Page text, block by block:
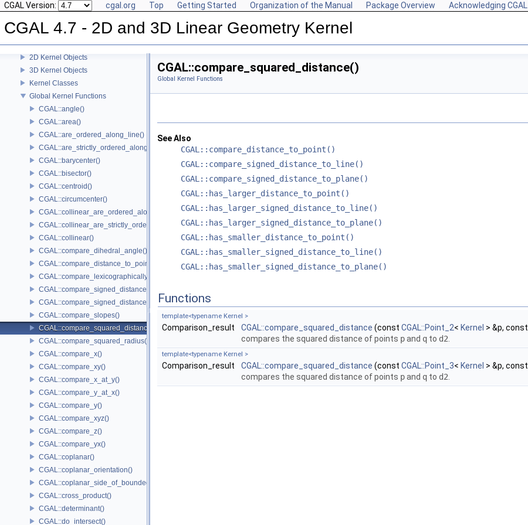
CGAL Version: cgal.org Top Getting Started Organization of the Manual Package Overview Acknowledging CGAL
CGAL 4.7 - 2D and 3D Linear Geometry Kernel
User Manual
Concepts
Predefined Kernels
2D Kernel Objects
3D Kernel Objects
Kernel Classes
Global Kernel Functions
CGAL::angle()
CGAL::area()
CGAL::are_ordered_along_line()
CGAL::are_strictly_ordered_along_line()
CGAL::barycenter()
CGAL::bisector()
CGAL::centroid()
CGAL::circumcenter()
CGAL::collinear_are_ordered_along_line()
CGAL::collinear_are_strictly_ordered_along_line()
CGAL::collinear()
CGAL::compare_dihedral_angle()
CGAL::compare_distance_to_point()
CGAL::compare_lexicographically()
CGAL::compare_signed_distance_to_line()
CGAL::compare_signed_distance_to_plane()
CGAL::compare_slopes()
CGAL::compare_squared_distance()
CGAL::compare_squared_radius()
CGAL::compare_x()
CGAL::compare_xy()
CGAL::compare_x_at_y()
CGAL::compare_y_at_x()
CGAL::compare_y()
CGAL::compare_xyz()
CGAL::compare_z()
CGAL::compare_yx()
CGAL::coplanar()
CGAL::coplanar_orientation()
CGAL::coplanar_side_of_bounded_circle()
CGAL::cross_product()
CGAL::determinant()
CGAL::do_intersect()
CGAL::compare_squared_distance()
Global Kernel Functions
See Also
CGAL::compare_distance_to_point()
CGAL::compare_signed_distance_to_line()
CGAL::compare_signed_distance_to_plane()
CGAL::has_larger_distance_to_point()
CGAL::has_larger_signed_distance_to_line()
CGAL::has_larger_signed_distance_to_plane()
CGAL::has_smaller_distance_to_point()
CGAL::has_smaller_signed_distance_to_line()
CGAL::has_smaller_signed_distance_to_plane()
Functions
template<typename Kernel >
Comparison_result CGAL::compare_squared_distance (const CGAL::Point_2< Kernel > &p, const
compares the squared distance of points pand q to d2
template<typename Kernel >
Comparison_result CGAL::compare_squared_distance (const CGAL::Point_3< Kernel > &p, const
compares the squared distance of points pand q to d2